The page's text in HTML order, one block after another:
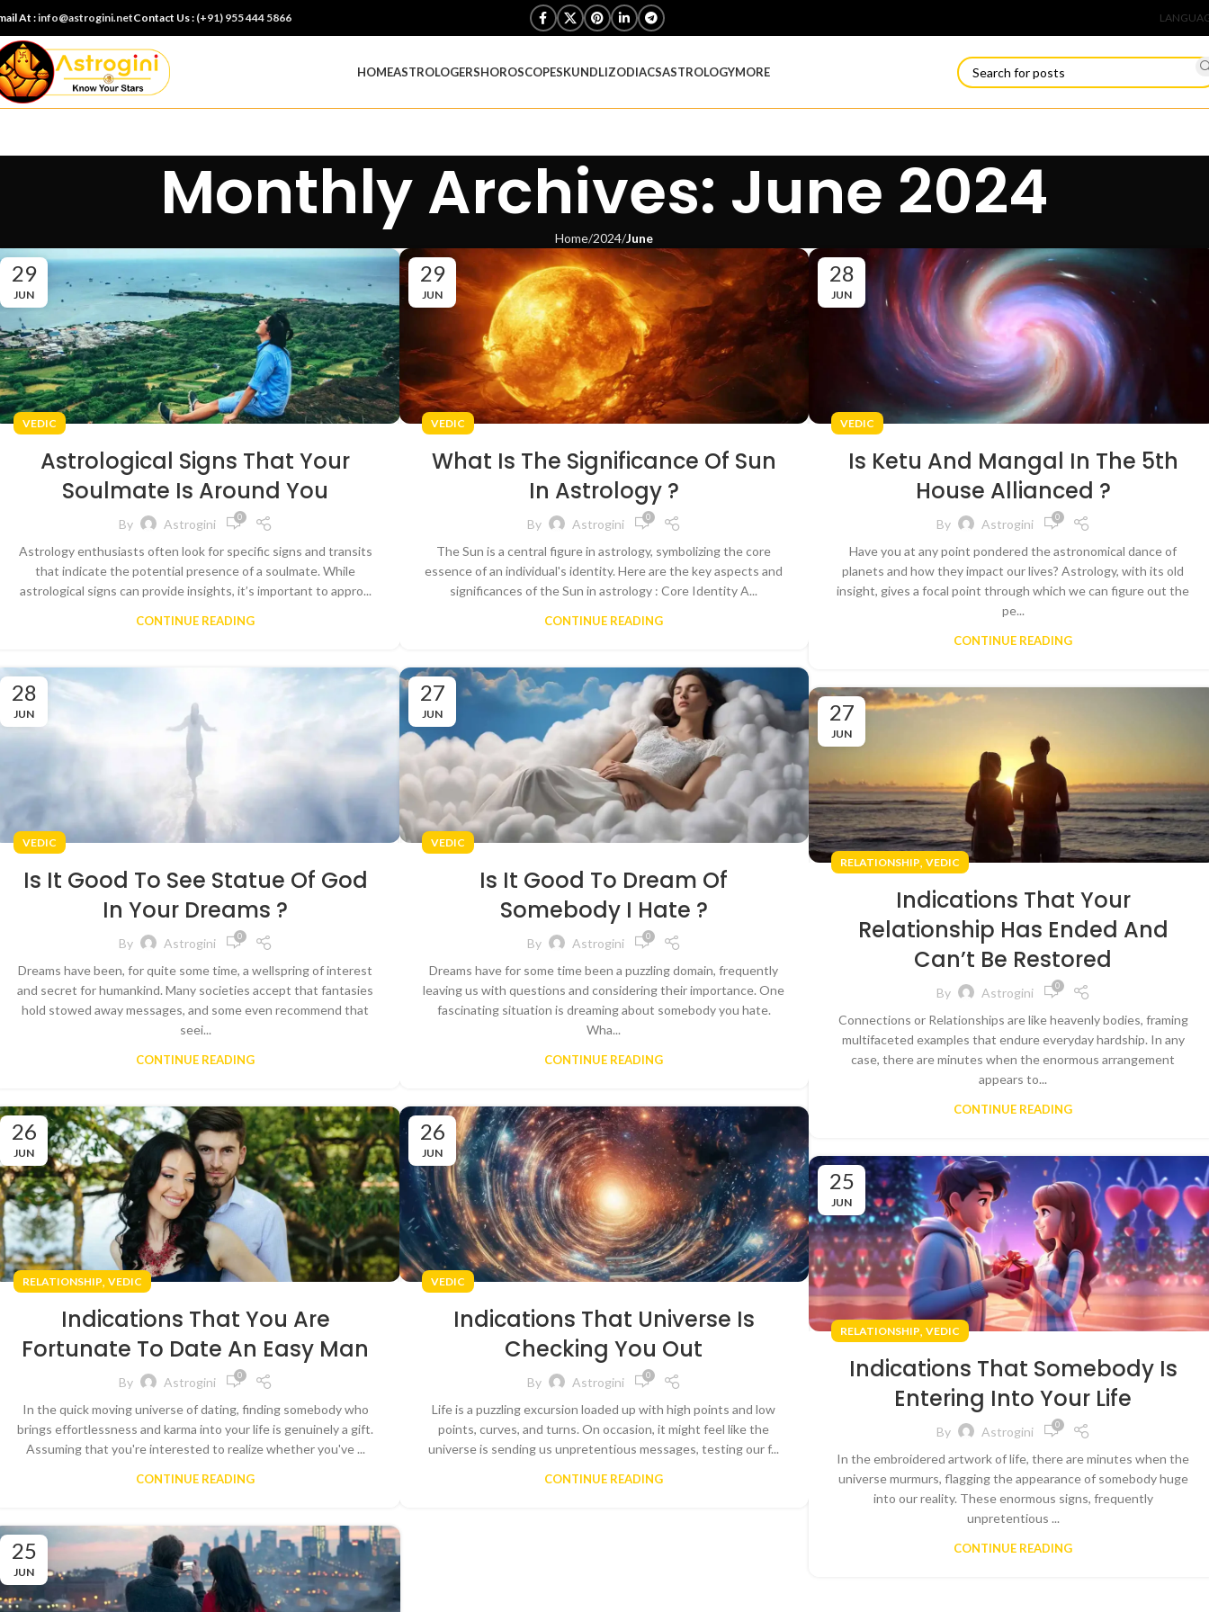
At :info@astrogini.netContact Us : (+91) 955 444 5866
HOMEASTROLOGERSHOROSCOPESKUNDLIZODIACSASTROLOGYMORE
Monthly Archives: June 2024
Home 2024 June
29
JUN
VEDIC
Astrological Signs That Your
Soulmate Is Around You
By Astrogini 0
Astrology enthusiasts often look for specific signs and transits
that indicate the potential presence of a soulmate. While
astrological signs can provide insights, it’s important to appro...
CONTINUE READING
29
JUN
VEDIC
What Is The Significance Of Sun
In Astrology ?
By Astrogini 0
The Sun is a central figure in astrology, symbolizing the core
essence of an individual's identity. Here are the key aspects and
significances of the Sun in astrology : Core Identity A...
CONTINUE READING
28
JUN
VEDIC
Is Ketu And Mangal In The 5th
House Allianced ?
By Astrogini 0
Have you at any point pondered the astronomical dance of
planets and how they impact our lives? Astrology, with its old
insight, gives a focal point through which we can figure out the
pe...
CONTINUE READING
28
JUN
VEDIC
Is It Good To See Statue Of God
In Your Dreams ?
By Astrogini 0
Dreams have been, for quite some time, a wellspring of interest
and secret for humankind. Many societies accept that fantasies
hold stowed away messages, and some even recommend that
seei...
CONTINUE READING
27
JUN
VEDIC
Is It Good To Dream Of
Somebody I Hate ?
By Astrogini 0
Dreams have for some time been a puzzling domain, frequently
leaving us with questions and considering their importance. One
fascinating situation is dreaming about somebody you hate.
Wha...
CONTINUE READING
27
JUN
RELATIONSHIP, VEDIC
Indications That Your
Relationship Has Ended And
Can’t Be Restored
By Astrogini 0
Connections or Relationships are like heavenly bodies, framing
multifaceted examples that endure everyday hardship. In any
case, there are minutes when the enormous arrangement
appears to...
CONTINUE READING
26
JUN
RELATIONSHIP, VEDIC
Indications That You Are
Fortunate To Date An Easy Man
By Astrogini 0
In the quick moving universe of dating, finding somebody who
brings effortlessness and karma into your life is genuinely a gift.
Assuming that you're interested to realize whether you've ...
CONTINUE READING
26
JUN
VEDIC
Indications That Universe Is
Checking You Out
By Astrogini 0
Life is a puzzling excursion loaded up with high points and low
points, curves, and turns. On occasion, it might feel like the
universe is sending us unpretentious messages, testing our f...
CONTINUE READING
25
JUN
RELATIONSHIP, VEDIC
Indications That Somebody Is
Entering Into Your Life
By Astrogini 0
In the embroidered artwork of life, there are minutes when the
universe murmurs, flagging the appearance of somebody huge
into our reality. These enormous signs, frequently
unpretentious ...
CONTINUE READING
25
JUN